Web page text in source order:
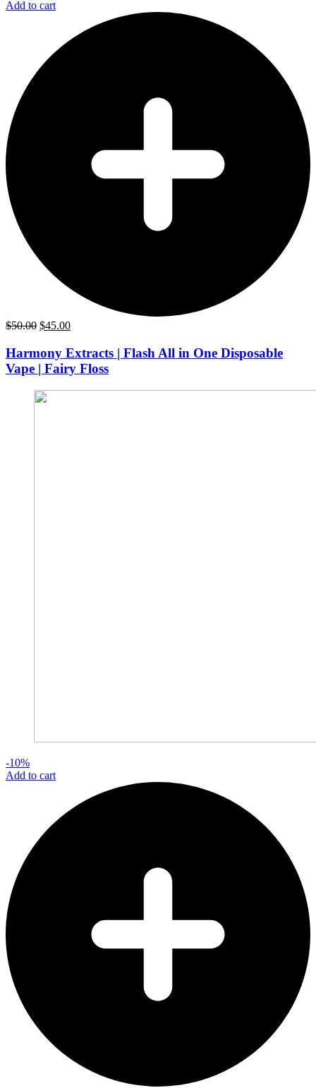
Add to cart
$50.00 Original
was:
$50.00.
$45.00Current
is:
$45.00.
Harmony Extracts | Flash All in One Disposable
Vape | Fairy Floss
-10%
Add to cart